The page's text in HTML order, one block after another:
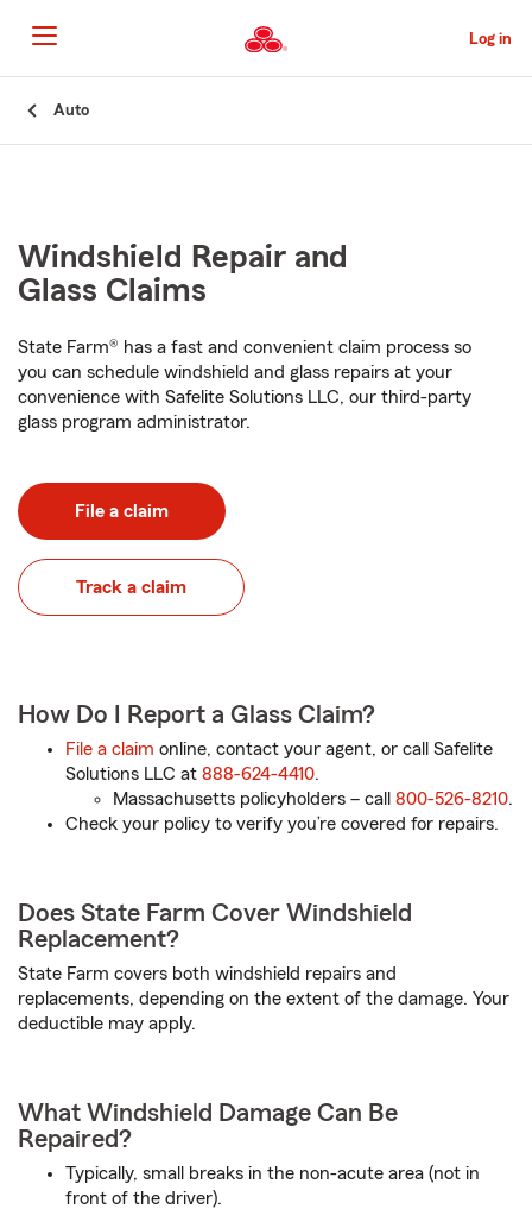
to
Main
Content
Log in
Auto
Windshield Repair and
Glass Claims
State Farm® has a fast and convenient claim process so
you can schedule windshield and glass repairs at your
convenience with Safelite Solutions LLC, our third-party
glass program administrator.
File a claim
Track a claim
How Do I Report a Glass Claim?
File a claim online, contact your agent, or call Safelite
Solutions LLC at 888-624-4410.
Massachusetts policyholders – call 800-526-8210.
Check your policy to verify you’re covered for repairs.
Does State Farm Cover Windshield
Replacement?
State Farm covers both windshield repairs and
replacements, depending on the extent of the damage. Your
deductible may apply.
What Windshield Damage Can Be
Repaired?
Typically, small breaks in the non-acute area (not in
front of the driver).